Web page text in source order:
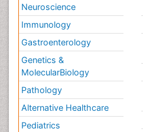
Neuroscience
Immunology
Gastroenterology
Genetics &
MolecularBiology
Pathology
Alternative Healthcare
Pediatrics